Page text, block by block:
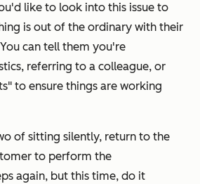
like to look into this issue to
is out of the ordinary with their
can tell them you're
referring to a colleague, or
to ensure things are working
of sitting silently, return to the
to perform the
again, but this time, do it